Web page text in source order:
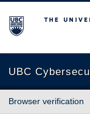
The University of
UBC
Browser verification